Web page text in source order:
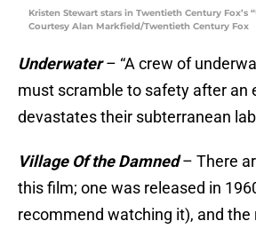
Kristen Stewart stars in Twentieth Century Fox’s
Courtesy Alan Markfield/Twentieth Century Fox
Underwater– “A crew of
must scramble to safety after an
devastates their subterranean
Village Of the Damned– There
this film; one was released in
recommend watching it), and